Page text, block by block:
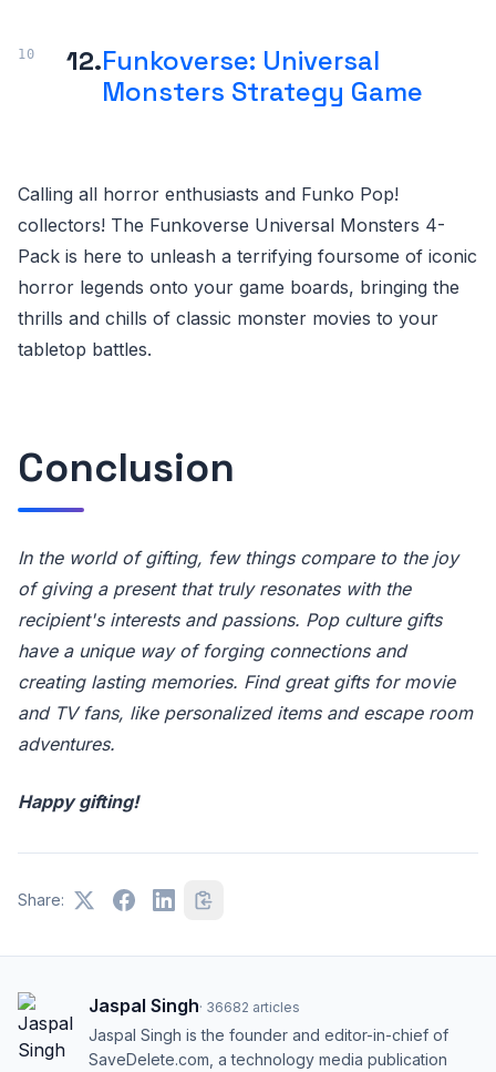
12.Funkoverse: Universal
Monsters Strategy Game
Calling all horror enthusiasts and Funko Pop!
collectors! The Funkoverse Universal Monsters 4-
Pack is here to unleash a terrifying foursome of iconic
horror legends onto your game boards, bringing the
thrills and chills of classic monster movies to your
tabletop battles.
Conclusion
In the world of gifting, few things compare to the joy
of giving a present that truly resonates with the
recipient's interests and passions. Pop culture gifts
have a unique way of forging connections and
creating lasting memories. Find great gifts for movie
and TV fans, like personalized items and escape room
adventures.
Happy gifting!
Share:
Jaspal Singh· 36682 articles
Jaspal Singh is the founder and editor-in-chief of
SaveDelete.com, a technology media publication